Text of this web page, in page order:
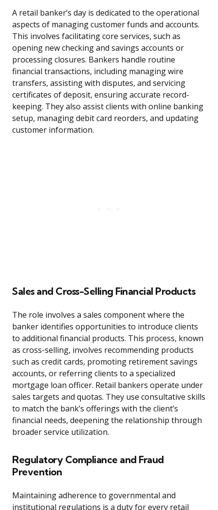
A retail banker’s day is dedicated to the operational
aspects of managing customer funds and accounts.
This involves facilitating core services, such as
opening new checking and savings accounts or
processing closures. Bankers handle routine
financial transactions, including managing wire
transfers, assisting with disputes, and servicing
certificates of deposit, ensuring accurate record-
keeping. They also assist clients with online banking
setup, managing debit card reorders, and updating
customer information.
Sales and Cross-Selling Financial Products
The role involves a sales component where the
banker identifies opportunities to introduce clients
to additional financial products. This process, known
as cross-selling, involves recommending products
such as credit cards, promoting retirement savings
accounts, or referring clients to a specialized
mortgage loan officer. Retail bankers operate under
sales targets and quotas. They use consultative skills
to match the bank’s offerings with the client’s
financial needs, deepening the relationship through
broader service utilization.
Regulatory Compliance and Fraud
Prevention
Maintaining adherence to governmental and
institutional regulations is a duty for every retail